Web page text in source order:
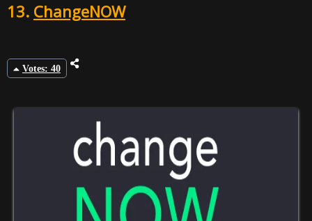
13. ChangeNOW
Votes: 40